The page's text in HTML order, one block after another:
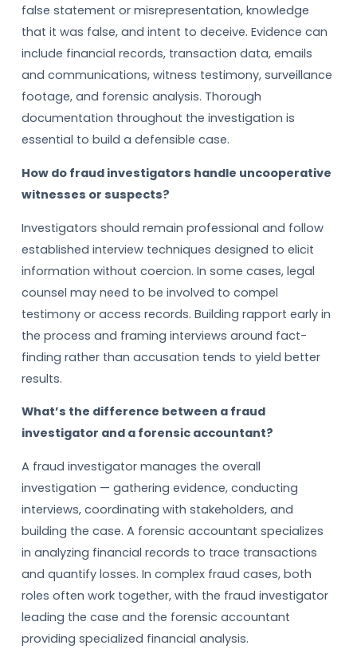
false statement or misrepresentation, knowledge
that it was false, and intent to deceive. Evidence can
include financial records, transaction data, emails
and communications, witness testimony, surveillance
footage, and forensic analysis. Thorough
documentation throughout the investigation is
essential to build a defensible case.
How do fraud investigators handle uncooperative
witnesses or suspects?
Investigators should remain professional and follow
established interview techniques designed to elicit
information without coercion. In some cases, legal
counsel may need to be involved to compel
testimony or access records. Building rapport early in
the process and framing interviews around fact-
finding rather than accusation tends to yield better
results.
What’s the difference between a fraud
investigator and a forensic accountant?
A fraud investigator manages the overall
investigation — gathering evidence, conducting
interviews, coordinating with stakeholders, and
building the case. A forensic accountant specializes
in analyzing financial records to trace transactions
and quantify losses. In complex fraud cases, both
roles often work together, with the fraud investigator
leading the case and the forensic accountant
providing specialized financial analysis.